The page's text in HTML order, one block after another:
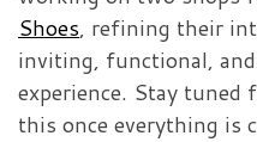
Shoes, refining their
inviting, functional,
experience. Stay tuned
this once everything is